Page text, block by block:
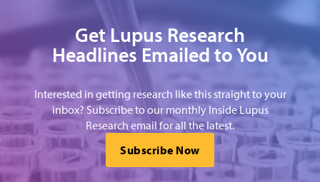
Get Lupus Research
Headlines Emailed to You
Interested in getting research like this straight to your
inbox? Subscribe to our monthly Inside Lupus
Research email for all the latest.
Subscribe Now